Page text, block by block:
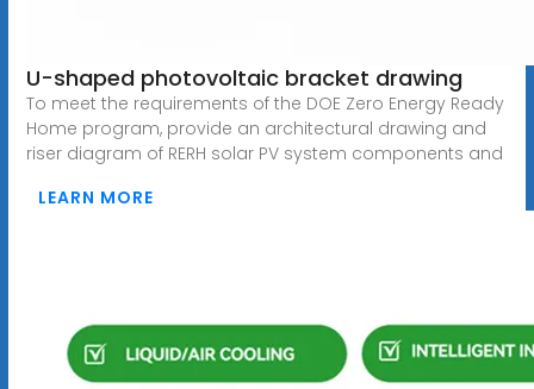
U-shaped photovoltaic bracket drawing
To meet the requirements of the DOE Zero Energy Ready
Home program, provide an architectural drawing and
riser diagram of RERH solar PV system components and
LEARN MORE